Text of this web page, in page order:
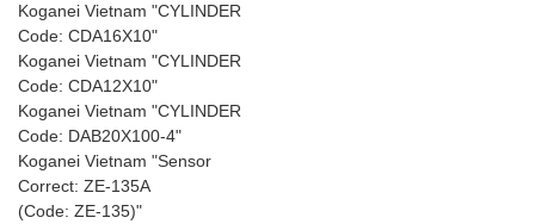
Koganei Vietnam "CYLINDER
Code: CDA16X10"
Koganei Vietnam "CYLINDER
Code: CDA12X10"
Koganei Vietnam "CYLINDER
Code: DAB20X100-4"
Koganei Vietnam "Sensor
Correct: ZE-135A
(Code: ZE-135)"